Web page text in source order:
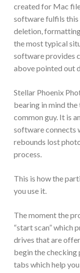
created for Mac
software fulfils this
deletion,
the most typical
software provides
above pointed out
Stellar Phoenix
bearing in mind
common guy. It is
software connects
rebounds lost
process.
This is how the
you use it.
The moment the
“start scan” which
drives that are
begin the checking
tabs which help